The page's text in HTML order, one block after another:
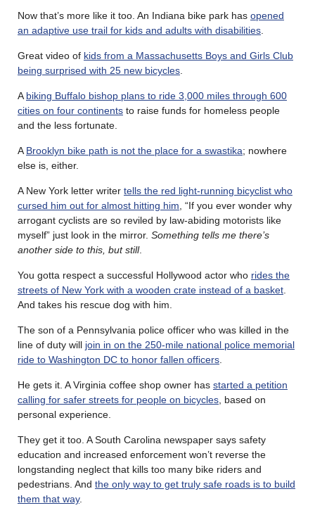
Now that’s more like it too. An Indiana bike park has opened
an adaptive use trail for kids and adults with disabilities
Great video of kids from a Massachusetts Boys and Girls Club
being surprised with 25 new bicycles
A biking Buffalo bishop plans to ride 3,000 miles through 600
cities on four continents to raise funds for homeless people
and the less fortunate.
A Brooklyn bike path is not the place for a swastika; nowhere
else is, either.
A New York letter writer tells the red light-running bicyclist who
cursed him out for almost hitting him , “If you ever wonder why
arrogant cyclists are so reviled by law-abiding motorists like
myself” just look in the mirror. Something tells me there’s
another side to this, but still.
You gotta respect a successful Hollywood actor who rides the
streets of New York with a wooden crate instead of a basket
And takes his rescue dog with him.
The son of a Pennsylvania police officer who was killed in the
line of duty will join in on the 250-mile national police memorial
ride to Washington DC to honor fallen officers
He gets it. A Virginia coffee shop owner has started a petition
calling for safer streets for people on bicycles , based on
personal experience.
They get it too. A South Carolina newspaper says safety
education and increased enforcement won’t reverse the
longstanding neglect that kills too many bike riders and
pedestrians. And the only way to get truly safe roads is to build
them that way.